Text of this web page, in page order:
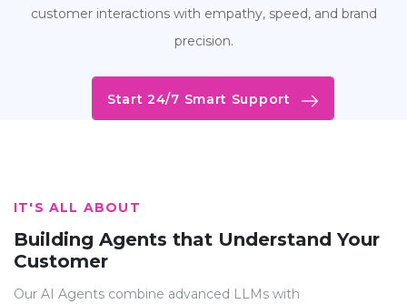
customer interactions with empathy, speed, and brand
precision.
Start 24/7 Smart Support
IT'S ALL ABOUT
Building Agents that Understand Your
Customer
Our AI Agents combine advanced LLMs with